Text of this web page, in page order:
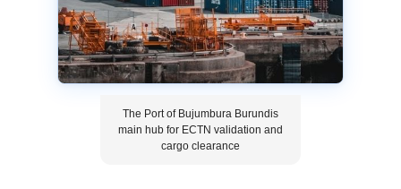
The Port of Bujumbura Burundis
main hub for ECTN validation and
cargo clearance